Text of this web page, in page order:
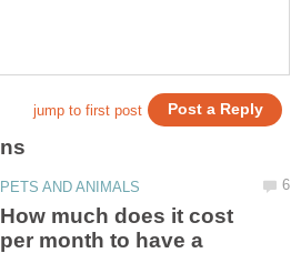
How much does it cost
per month to have a